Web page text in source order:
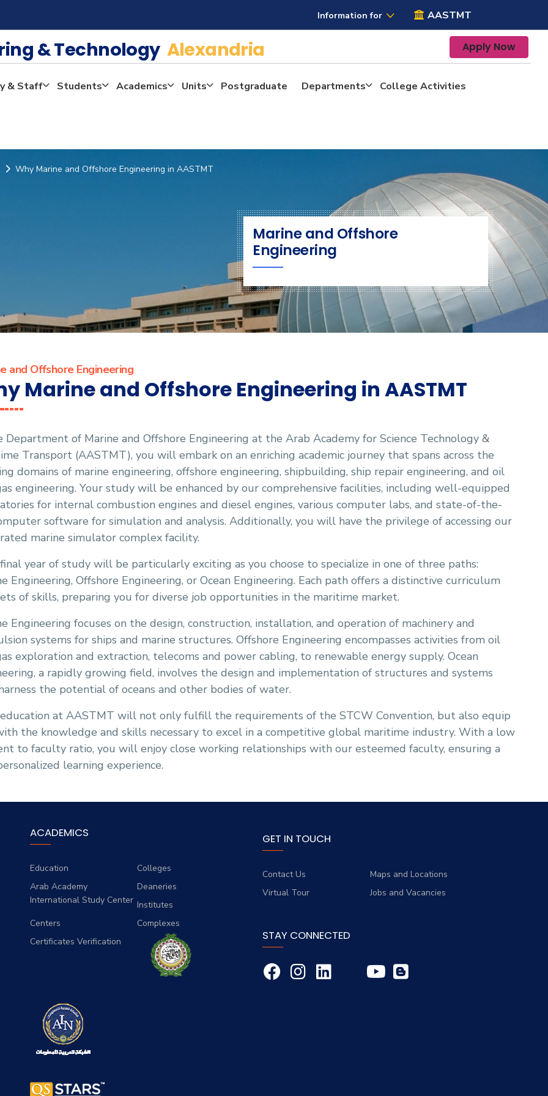
Information for AASTMT
& Technology Alexandria Apply Now
& Staff Students Academics Units Postgraduate Departments
College Activities
Why Marine and Offshore Engineering in AASTMT
Marine and Offshore
Engineering
and Offshore Engineering
Marine and Offshore Engineering in AASTMT
Department of Marine and Offshore Engineering at the Arab Academy for Science Technology &
Transport (AASTMT), you will embark on an enriching academic journey that spans across the
domains of marine engineering, offshore engineering, shipbuilding, ship repair engineering, and oil
engineering. Your study will be enhanced by our comprehensive facilities, including well-equipped
for internal combustion engines and diesel engines, various computer labs, and state-of-the-
software for simulation and analysis. Additionally, you will have the privilege of accessing our
marine simulator complex facility.
year of study will be particularly exciting as you choose to specialize in one of three paths:
Engineering, Offshore Engineering, or Ocean Engineering. Each path offers a distinctive curriculum
of skills, preparing you for diverse job opportunities in the maritime market.
Engineering focuses on the design, construction, installation, and operation of machinery and
systems for ships and marine structures. Offshore Engineering encompasses activities from oil
exploration and extraction, telecoms and power cabling, to renewable energy supply. Ocean
a rapidly growing field, involves the design and implementation of structures and systems
the potential of oceans and other bodies of water.
at AASTMT will not only fulfill the requirements of the STCW Convention, but also equip
the knowledge and skills necessary to excel in a competitive global maritime industry. With a low
to faculty ratio, you will enjoy close working relationships with our esteemed faculty, ensuring a
learning experience.
ACADEMICS
Education
Colleges
Arab Academy
International Study Center
Deaneries
Institutes
Centers
Complexes
Certificates Verification
GET IN TOUCH
Contact Us
Maps and Locations
Virtual Tour
Jobs and Vacancies
STAY CONNECTED